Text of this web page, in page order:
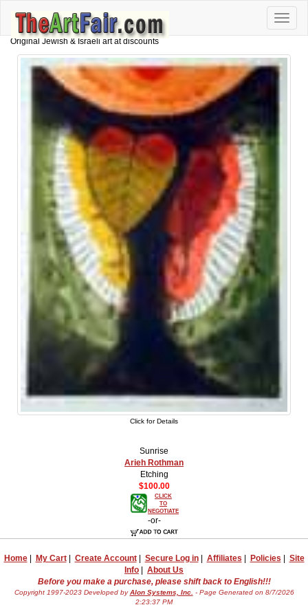
Toggle
Original Jewish & Israeli art at discounts
Click for Details
Sunrise
Arieh Rothman
Etching
$100.00
CLICK
TO
NEGOTIATE
-or-
Home| My Cart| Create Account| Secure Log in| Affiliates | Policies | Site
Info | About Us
Before you make a purchase, please shift back to English!!!
Copyright 1997-2023 Developed byAlon Systems, Inc. - Page Generated on 8/7/2026
2:23:37 PM